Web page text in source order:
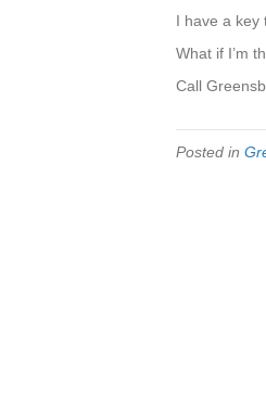
I have a key
What if I’m
Call
Posted in